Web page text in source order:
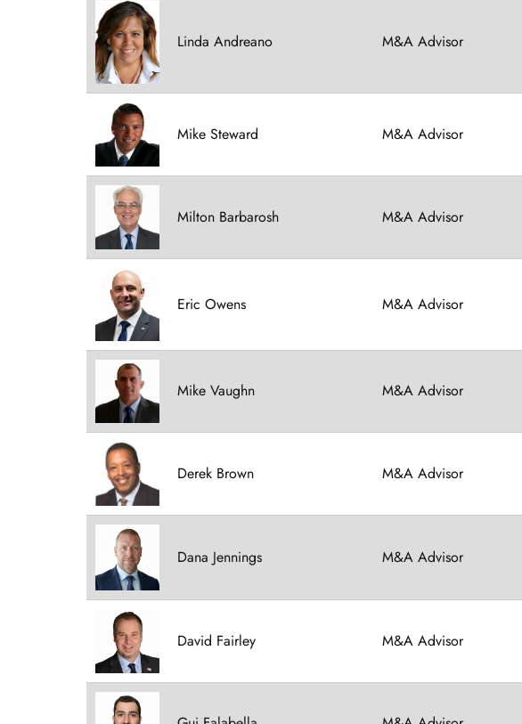
Linda Andreano M&A Advisor
Mike Steward M&A Advisor
Milton Barbarosh M&A Advisor
Eric Owens M&A Advisor
Mike Vaughn M&A Advisor
Derek Brown M&A Advisor
Dana Jennings M&A Advisor
David Fairley M&A Advisor